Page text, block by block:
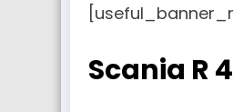
Scania R